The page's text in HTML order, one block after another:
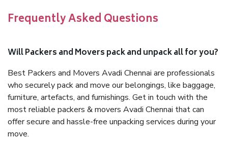
Frequently Asked Questions
Will Packers and Movers pack and unpack all for you?
Best Packers and Movers Avadi Chennai are professionals
who securely pack and move our belongings, like baggage,
furniture, artefacts, and furnishings. Get in touch with the
most reliable packers & movers Avadi Chennai that can
offer secure and hassle-free unpacking services during your
move.